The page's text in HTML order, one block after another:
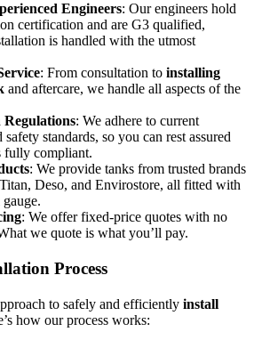
Engineers: Our engineers hold
certification and are G3 qualified,
is handled with the utmost
: From consultation to installing
and aftercare, we handle all aspects of the
: We adhere to current
standards, so you can rest assured
fully compliant.
: We provide tanks from trusted brands
Deso, and Envirostore, all fitted with
: We offer fixed-price quotes with no
we quote is what you’ll pay.
Process
to safely and efficiently install
how our process works: